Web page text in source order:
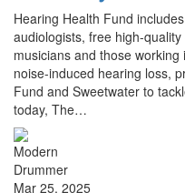
Hearing Health Fund
audiologists, free high-
musicians and those
noise-induced hearing loss,
Fund and Sweetwater to
today, The…
Mar 25, 2025